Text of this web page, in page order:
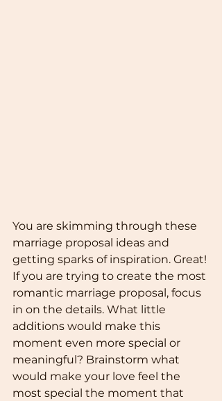
You are skimming through these
marriage proposal ideas and
getting sparks of inspiration. Great!
If you are trying to create the most
romantic marriage proposal, focus
in on the details. What little
additions would make this
moment even more special or
meaningful? Brainstorm what
would make your love feel the
most special the moment that